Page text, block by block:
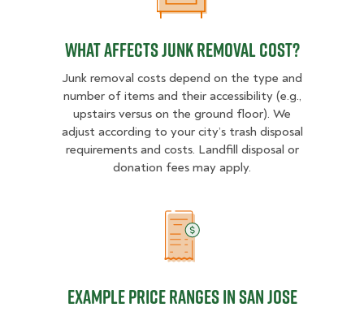
What Affects Junk Removal Cost?
Junk removal costs depend on the type and
number of items and their accessibility (e.g.,
upstairs versus on the ground floor). We
adjust according to your city’s trash disposal
requirements and costs. Landfill disposal or
donation fees may apply.
Example Price Ranges in San Jose
Example Price Ranges in San Jose